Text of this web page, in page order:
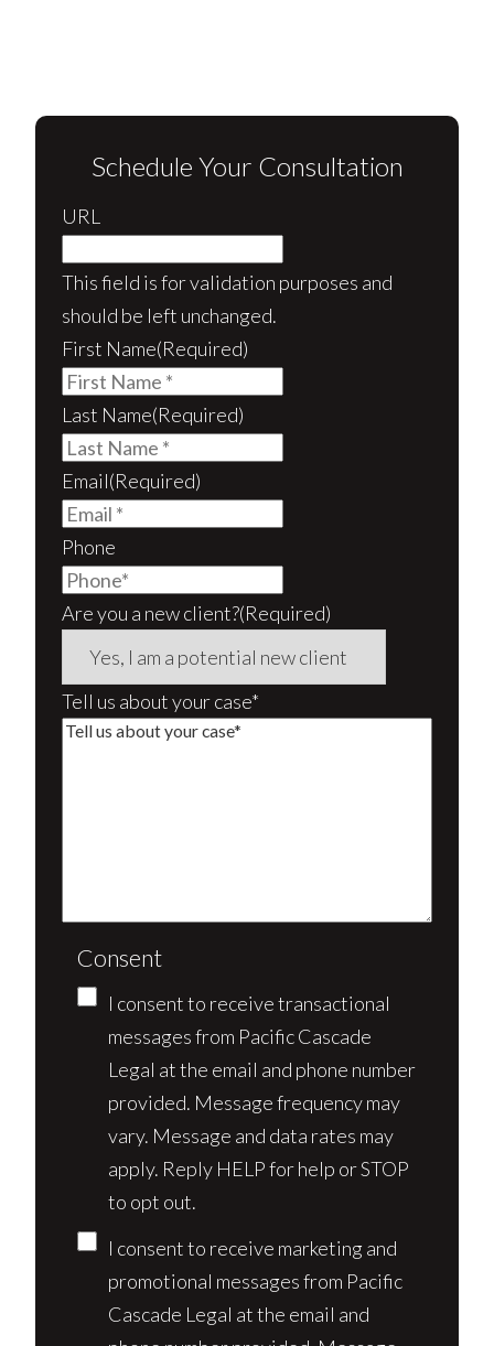
Schedule Your Consultation
URL
This field is for validation purposes and
should be left unchanged.
First Name(Required)
Last Name(Required)
Email(Required)
Phone
Are you a new client?(Required)
Tell us about your case*
Consent
I consent to receive transactional
messages from Pacific Cascade
Legal at the email and phone number
provided. Message frequency may
vary. Message and data rates may
apply. Reply HELP for help or STOP
to opt out.
I consent to receive marketing and
promotional messages from Pacific
Cascade Legal at the email and